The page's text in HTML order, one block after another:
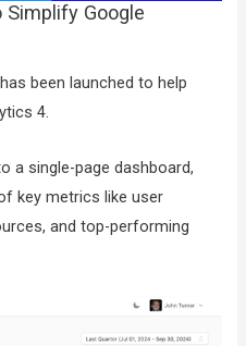
Simplify Google
been launched to help
4.
a single-page dashboard,
key metrics like user
and top-performing